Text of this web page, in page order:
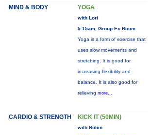
MIND & BODY YOGA
with Lori
5:15am, Group Ex Room
Yoga is a form of exercise that
uses slow movements and
stretching. It is good for
increasing flexibility and
balance. It is also good for
relieving more...
CARDIO & STRENGTH KICK IT (50MIN)
with Robin